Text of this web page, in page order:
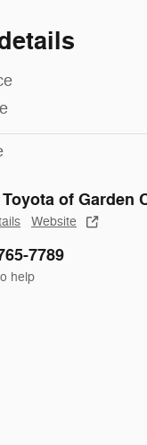
of Garden
Website
7789
help